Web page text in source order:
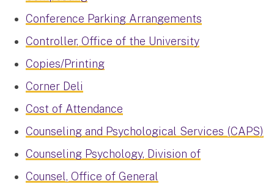
Conference Parking Arrangements
Controller, Office of the University
Copies/Printing
Corner Deli
Cost of Attendance
Counseling and Psychological Services (CAPS)
Counseling Psychology, Division of
Counsel, Office of General